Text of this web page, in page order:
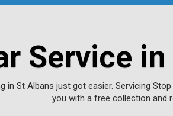
Service
in St Albans just got easier. Servicing
you with a free collection and